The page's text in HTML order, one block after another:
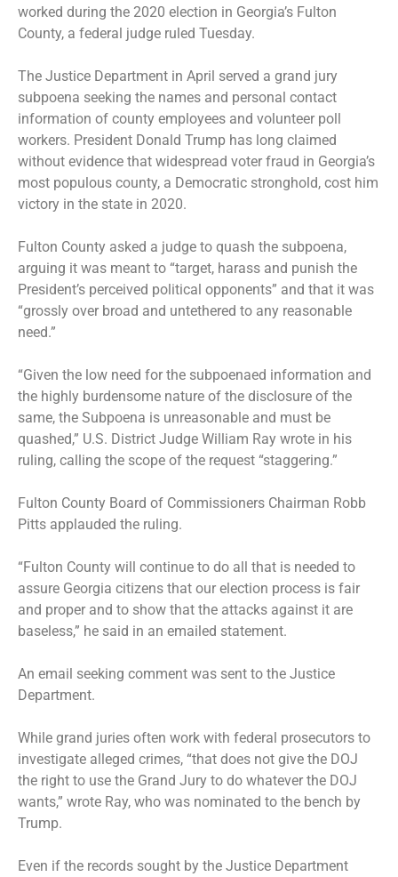
worked during the 2020 election in Georgia’s Fulton
County, a federal judge ruled Tuesday.
The Justice Department in April served a grand jury
subpoena seeking the names and personal contact
information of county employees and volunteer poll
workers. President Donald Trump has long claimed
without evidence that widespread voter fraud in Georgia’s
most populous county, a Democratic stronghold, cost him
victory in the state in 2020.
Fulton County asked a judge to quash the subpoena,
arguing it was meant to “target, harass and punish the
President’s perceived political opponents” and that it was
“grossly over broad and untethered to any reasonable
need.”
“Given the low need for the subpoenaed information and
the highly burdensome nature of the disclosure of the
same, the Subpoena is unreasonable and must be
quashed,” U.S. District Judge William Ray wrote in his
ruling, calling the scope of the request “staggering.”
Fulton County Board of Commissioners Chairman Robb
Pitts applauded the ruling.
“Fulton County will continue to do all that is needed to
assure Georgia citizens that our election process is fair
and proper and to show that the attacks against it are
baseless,” he said in an emailed statement.
An email seeking comment was sent to the Justice
Department.
While grand juries often work with federal prosecutors to
investigate alleged crimes, “that does not give the DOJ
the right to use the Grand Jury to do whatever the DOJ
wants,” wrote Ray, who was nominated to the bench by
Trump.
Even if the records sought by the Justice Department